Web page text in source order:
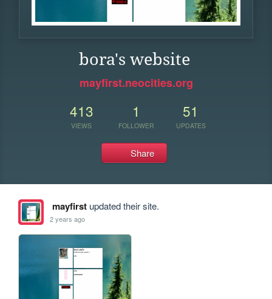
bora's website
mayfirst.neocities.org
413
VIEWS
1
FOLLOWER
51
UPDATES
Share
mayfirstupdated their site.
2 years ago